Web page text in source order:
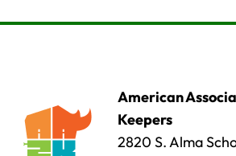
American
Keepers
2820 S. Alma